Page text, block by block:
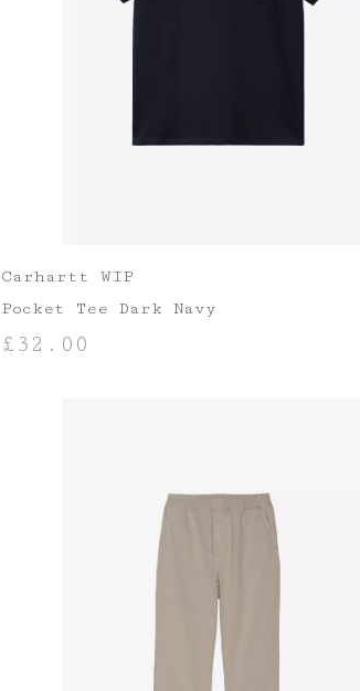
Carhartt WIP
Pocket Tee Dark Navy
£ 32.00